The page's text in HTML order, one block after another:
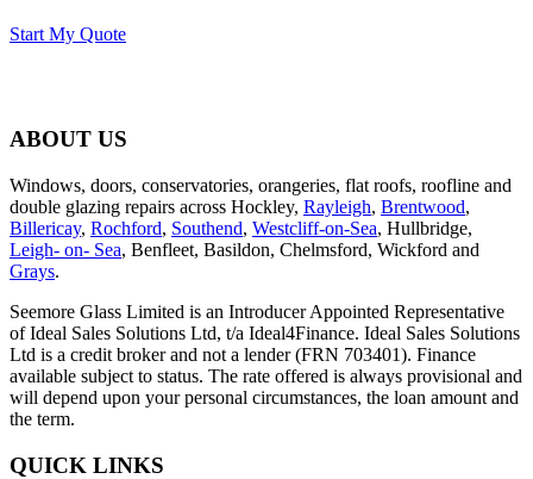
Start My Quote
ABOUT US
Windows, doors, conservatories, orangeries, flat roofs, roofline and
double glazing repairs across Hockley, Rayleigh, Brentwood,
Billericay, Rochford, Southend, Westcliff-on-Sea, Hullbridge,
Leigh- on- Sea, Benfleet, Basildon, Chelmsford, Wickford and
Grays.
Seemore Glass Limited is an Introducer Appointed Representative
of Ideal Sales Solutions Ltd, t/a Ideal4Finance. Ideal Sales Solutions
Ltd is a credit broker and not a lender (FRN 703401). Finance
available subject to status. The rate offered is always provisional and
will depend upon your personal circumstances, the loan amount and
the term.
QUICK LINKS